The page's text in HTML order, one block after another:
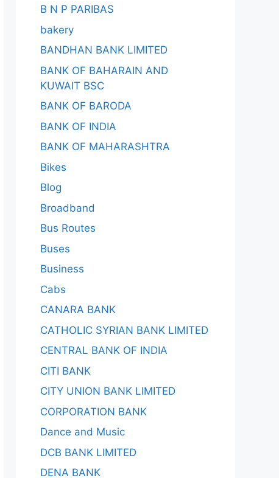
B N P PARIBAS
bakery
BANDHAN BANK LIMITED
BANK OF BAHARAIN AND
KUWAIT BSC
BANK OF BARODA
BANK OF INDIA
BANK OF MAHARASHTRA
Bikes
Blog
Broadband
Bus Routes
Buses
Business
Cabs
CANARA BANK
CATHOLIC SYRIAN BANK LIMITED
CENTRAL BANK OF INDIA
CITI BANK
CITY UNION BANK LIMITED
CORPORATION BANK
Dance and Music
DCB BANK LIMITED
DENA BANK